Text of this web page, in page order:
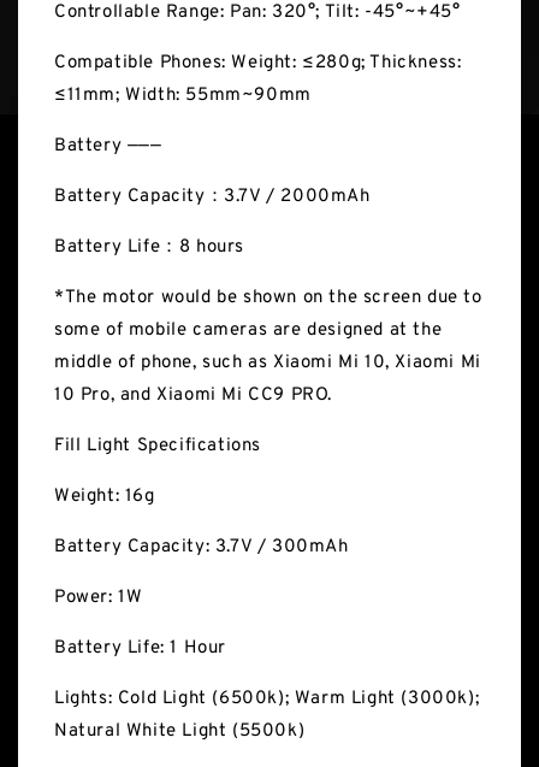
Controllable Range: Pan: 320°; Tilt: -45°~+45°
Compatible Phones: Weight: ≤280g; Thickness:
≤11mm; Width: 55mm~90mm
Battery ———
Battery Capacity：3.7V / 2000mAh
Battery Life：8 hours
*The motor would be shown on the screen due to
some of mobile cameras are designed at the
middle of phone, such as Xiaomi Mi 10, Xiaomi Mi
10 Pro, and Xiaomi Mi CC9 PRO.
Fill Light Specifications
Weight: 16g
Battery Capacity: 3.7V / 300mAh
Power: 1W
Battery Life: 1 Hour
Lights: Cold Light (6500k); Warm Light (3000k);
Natural White Light (5500k)